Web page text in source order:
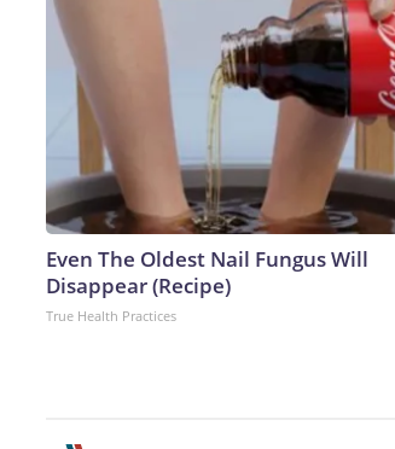
Even The Oldest Nail Fungus Will
Disappear (Recipe)
True Health Practices